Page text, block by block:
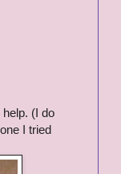
(I do
I tried